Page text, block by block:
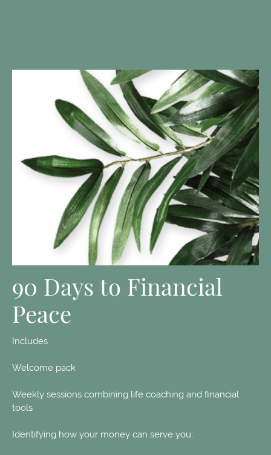
90 Days to Financial
Peace
Includes
Welcome pack
Weekly sessions combining life coaching and financial
tools
Identifying how your money can serve you,